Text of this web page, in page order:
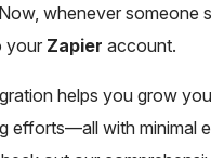
whenever someone
your Zapier account.
helps you grow
efforts—all with minimal